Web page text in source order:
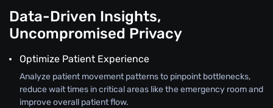
Data-Driven Insights,
Uncompromised Privacy
Optimize Patient Experience
Analyze patient movement patterns to pinpoint bottlenecks,
reduce wait times in critical areas like the emergency room and
improve overall patient flow.